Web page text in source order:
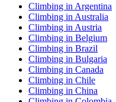
Climbing in Argentina
Climbing in Australia
Climbing in Austria
Climbing in Belgium
Climbing in Brazil
Climbing in Bulgaria
Climbing in Canada
Climbing in Chile
Climbing in China